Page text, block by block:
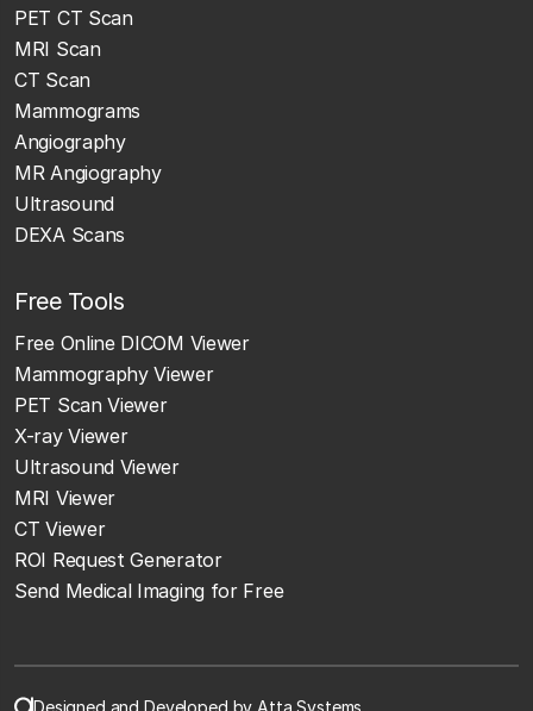
PET CT Scan
MRI Scan
CT Scan
Mammograms
Angiography
MR Angiography
Ultrasound
DEXA Scans
Free Tools
Free Online DICOM Viewer
Mammography Viewer
PET Scan Viewer
X-ray Viewer
Ultrasound Viewer
MRI Viewer
CT Viewer
ROI Request Generator
Send Medical Imaging for Free
Designed and Developed by Atta Systems